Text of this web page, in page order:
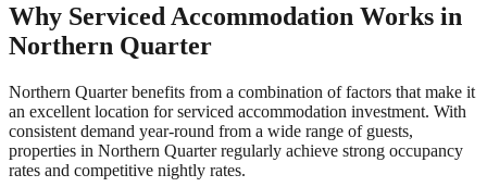
Why Serviced Accommodation Works in
Northern Quarter
Northern Quarterbenefits from a combination of factors that make it
an excellent location for serviced accommodation investment. With
consistent demand year-round from a wide range of guests,
properties in Northern Quarterregularly achieve strong occupancy
rates and competitive nightly rates.